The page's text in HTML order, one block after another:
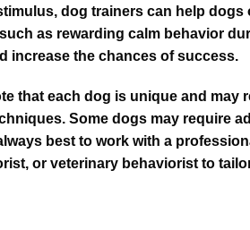
dog trainers can help
as rewarding calm behavior
increase the chances of success.
that each dog is unique and
Some dogs may require
best to work with a
or veterinary behaviorist to